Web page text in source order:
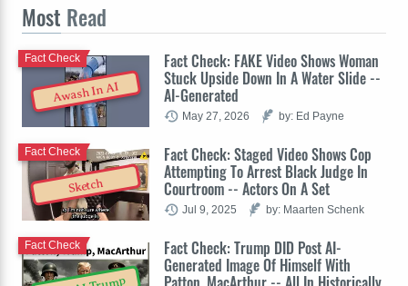
Most Read
Awash In AI
Fact Check: FAKE Video Shows Woman
Stuck Upside Down In A Water Slide --
AI-Generated
Fact Check
May 27, 2026 by: Ed Payne
Sketch
Fact Check: Staged Video Shows Cop
Attempting To Arrest Black Judge In
Courtroom -- Actors On A Set
Fact Check
Jul 9, 2025 by: Maarten Schenk
Fact Check: Trump DID Post AI-
Generated Image Of Himself With
Fact Check